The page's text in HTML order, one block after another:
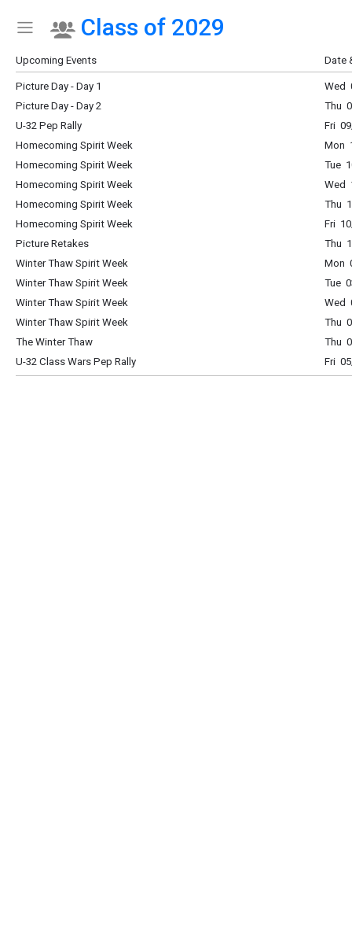
Show Menu
Click this to show the menu.
Class of 2029
Upcoming Events Date
Picture Day - Day 1
Wed
Picture Day - Day 2
Thu
U-32 Pep Rally
Fri
Homecoming Spirit Week
Mon
Homecoming Spirit Week
Tue
Homecoming Spirit Week
Wed
Homecoming Spirit Week
Thu
Homecoming Spirit Week
Fri
Picture Retakes
Thu
Winter Thaw Spirit Week
Mon
Winter Thaw Spirit Week
Tue
Winter Thaw Spirit Week
Wed
Winter Thaw Spirit Week
Thu
The Winter Thaw
Thu
U-32 Class Wars Pep Rally
Fri